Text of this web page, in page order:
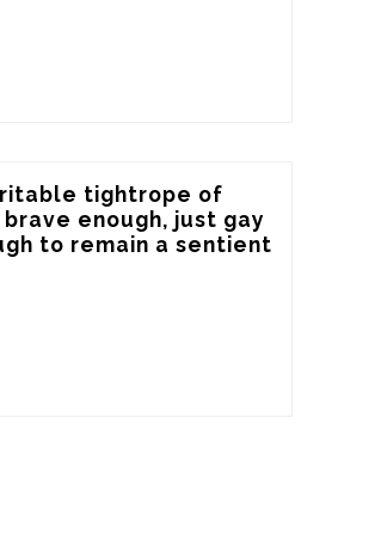
tightrope of
enough, just gay
to remain a sentient